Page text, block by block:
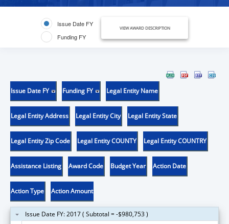
Issue Date FY
Funding FY
VIEW AWARD DESCRIPTION
Issue Date FY Funding FY Legal Entity Name
Legal Entity Address Legal Entity City Legal Entity State
Legal Entity Zip Code Legal Entity COUNTY Legal Entity COUNTRY
Assistance Listing Award Code Budget Year Action Date
Action Type Action Amount
Issue Date FY: 2017 ( Subtotal = -$980,753 )